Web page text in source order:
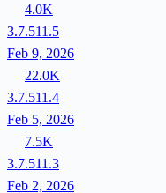
4.0K
3.7.511.5
Feb 9, 2026
22.0K
3.7.511.4
Feb 5, 2026
7.5K
3.7.511.3
Feb 2, 2026